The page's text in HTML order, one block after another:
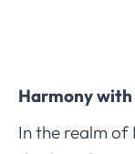
Harmony
In the realm of